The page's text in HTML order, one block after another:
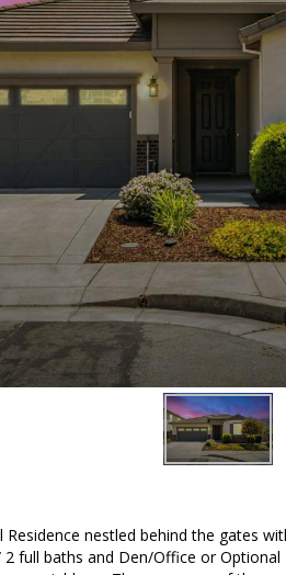
Residence nestled behind the gates
full baths and Den/Office or